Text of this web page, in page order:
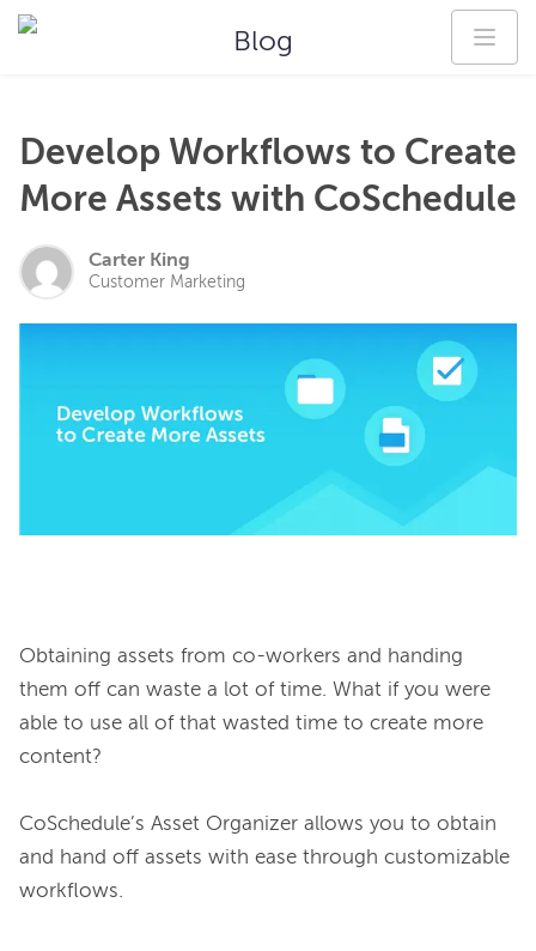
Blog
Develop Workflows to Create
More Assets with CoSchedule
Carter King
Customer Marketing
Obtaining assets from co-workers and handing
them off can waste a lot of time. What if you were
able to use all of that wasted time to create more
content?
CoSchedule’s Asset Organizer allows you to obtain
and hand off assets with ease through customizable